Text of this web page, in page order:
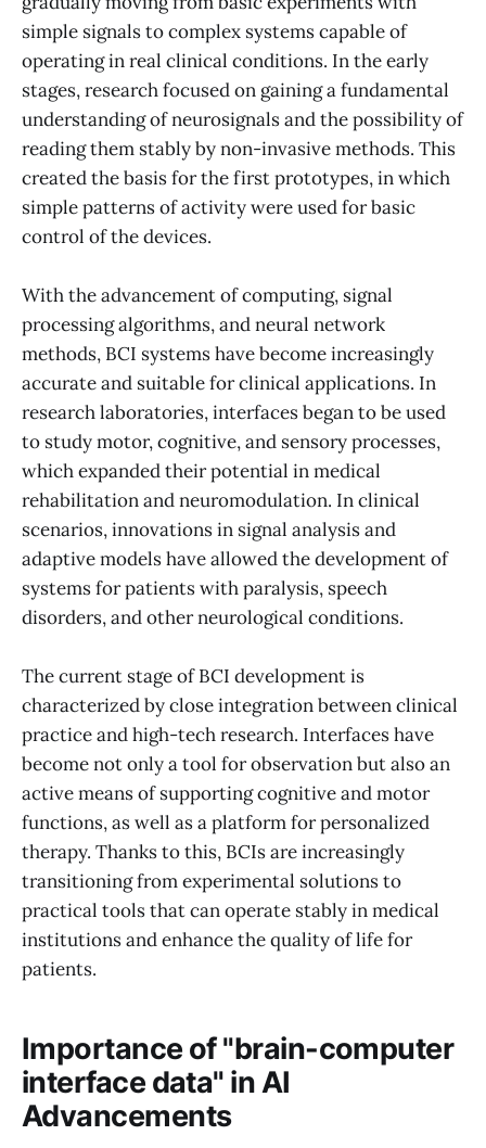
simple signals to complex systems capable of
operating in real clinical conditions. In the early
stages, research focused on gaining a fundamental
understanding of neurosignals and the possibility of
reading them stably by non-invasive methods. This
created the basis for the first prototypes, in which
simple patterns of activity were used for basic
control of the devices.
With the advancement of computing, signal
processing algorithms, and neural network
methods, BCI systems have become increasingly
accurate and suitable for clinical applications. In
research laboratories, interfaces began to be used
to study motor, cognitive, and sensory processes,
which expanded their potential in medical
rehabilitation and neuromodulation. In clinical
scenarios, innovations in signal analysis and
adaptive models have allowed the development of
systems for patients with paralysis, speech
disorders, and other neurological conditions.
The current stage of BCI development is
characterized by close integration between clinical
practice and high-tech research. Interfaces have
become not only a tool for observation but also an
active means of supporting cognitive and motor
functions, as well as a platform for personalized
therapy. Thanks to this, BCIs are increasingly
transitioning from experimental solutions to
practical tools that can operate stably in medical
institutions and enhance the quality of life for
patients.
Importance of "brain-computer
interface data" in AI
Advancements